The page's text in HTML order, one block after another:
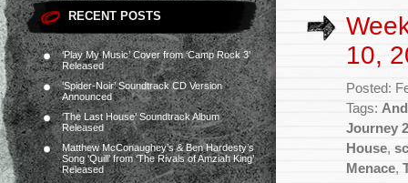
RECENT POSTS
‘Play My Music’ Cover from ‘Camp Rock 3’
Released
‘Spider-Noir’ Soundtrack CD Version
Announced
‘The Last House’ Soundtrack Album
Released
Matthew McConaughey’s & Ben Hardesty’s
Song ‘Quill’ from ‘The Rivals of Amziah King’
Released
10,
Posted:
Tags:
Journey 2
House,
Menace,